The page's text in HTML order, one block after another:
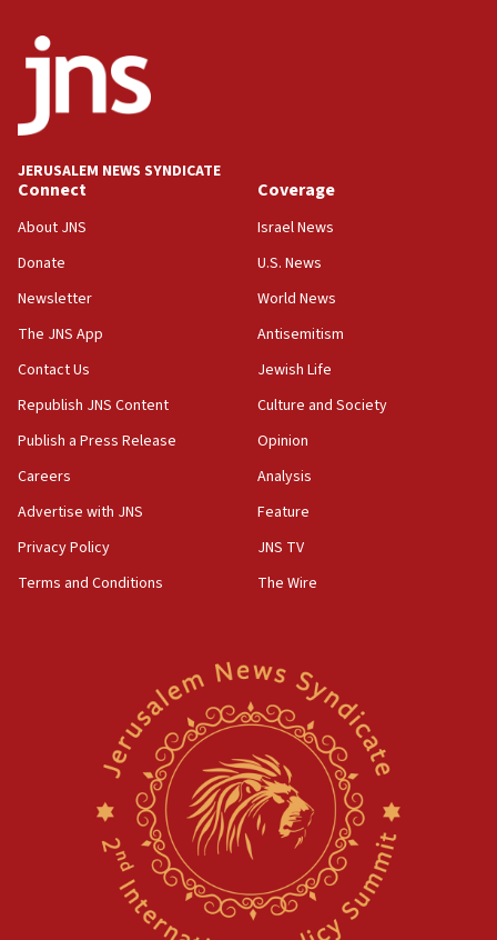
JERUSALEM NEWS SYNDICATE
Connect
About JNS
Donate
Newsletter
The JNS App
Contact Us
Republish JNS Content
Publish a Press Release
Careers
Advertise with JNS
Privacy Policy
Terms and Conditions
Coverage
Israel News
U.S. News
World News
Antisemitism
Jewish Life
Culture and Society
Opinion
Analysis
Feature
JNS TV
The Wire